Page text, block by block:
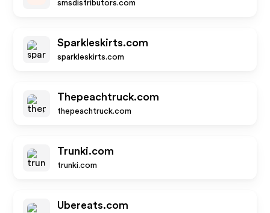
smsdistributors.com
Sparkleskirts.com
sparkleskirts.com
Thepeachtruck.com
thepeachtruck.com
Trunki.com
trunki.com
Ubereats.com